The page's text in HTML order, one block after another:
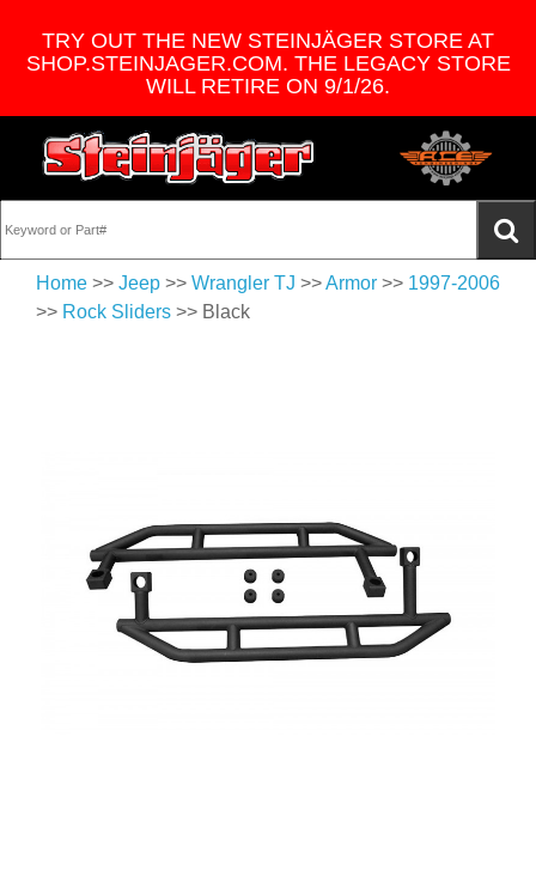
TRY OUT THE NEW STEINJÄGER STORE AT
SHOP.STEINJAGER.COM. THE LEGACY STORE
WILL RETIRE ON 9/1/26.
Home >> Jeep >> Wrangler TJ >>Armor >> 1997-2006
>> Rock Sliders >> Black